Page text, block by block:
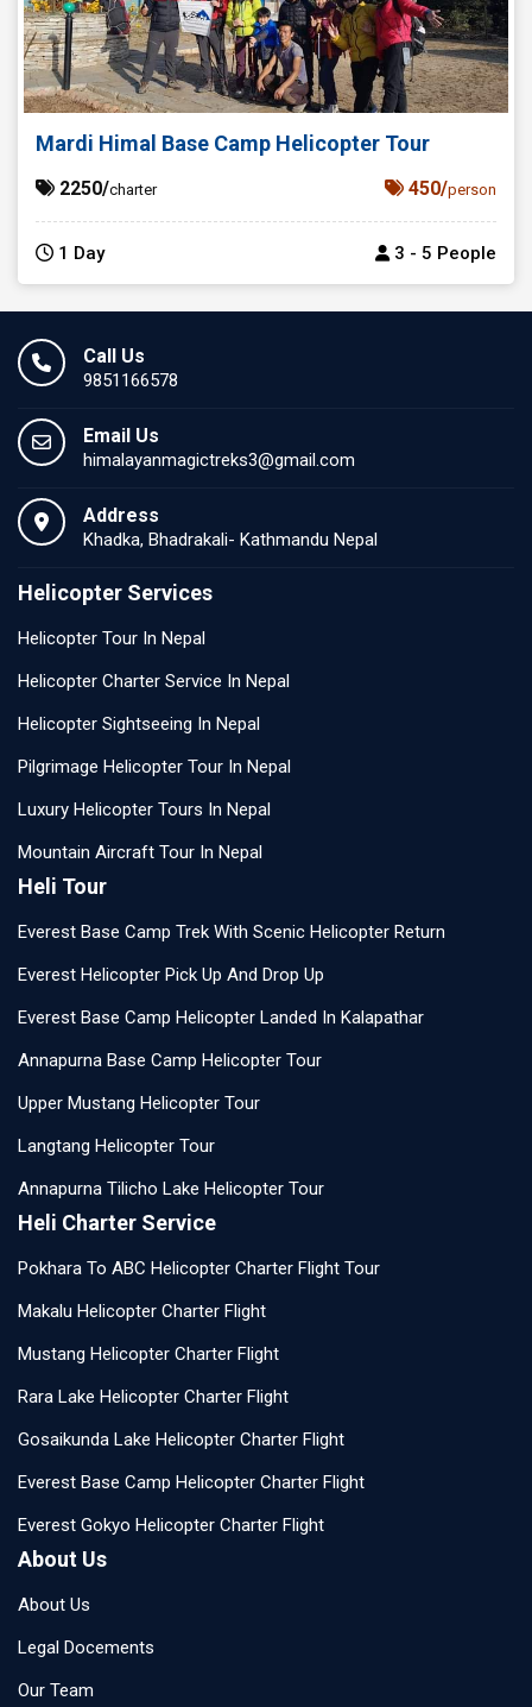
Mardi Himal Base Camp Helicopter Tour
2250/charter 450/person
1 Day 3 - 5 People
Call Us
9851166578
Email Us
himalayanmagictreks3@gmail.com
Address
Khadka, Bhadrakali- Kathmandu Nepal
Helicopter Services
Helicopter Tour In Nepal
Helicopter Charter Service In Nepal
Helicopter Sightseeing In Nepal
Pilgrimage Helicopter Tour In Nepal
Luxury Helicopter Tours In Nepal
Mountain Aircraft Tour In Nepal
Heli Tour
Everest Base Camp Trek With Scenic Helicopter Return
Everest Helicopter Pick Up And Drop Up
Everest Base Camp Helicopter Landed In Kalapathar
Annapurna Base Camp Helicopter Tour
Upper Mustang Helicopter Tour
Langtang Helicopter Tour
Annapurna Tilicho Lake Helicopter Tour
Heli Charter Service
Pokhara To ABC Helicopter Charter Flight Tour
Makalu Helicopter Charter Flight
Mustang Helicopter Charter Flight
Rara Lake Helicopter Charter Flight
Gosaikunda Lake Helicopter Charter Flight
Everest Base Camp Helicopter Charter Flight
Everest Gokyo Helicopter Charter Flight
About Us
About Us
Legal Docements
Our Team